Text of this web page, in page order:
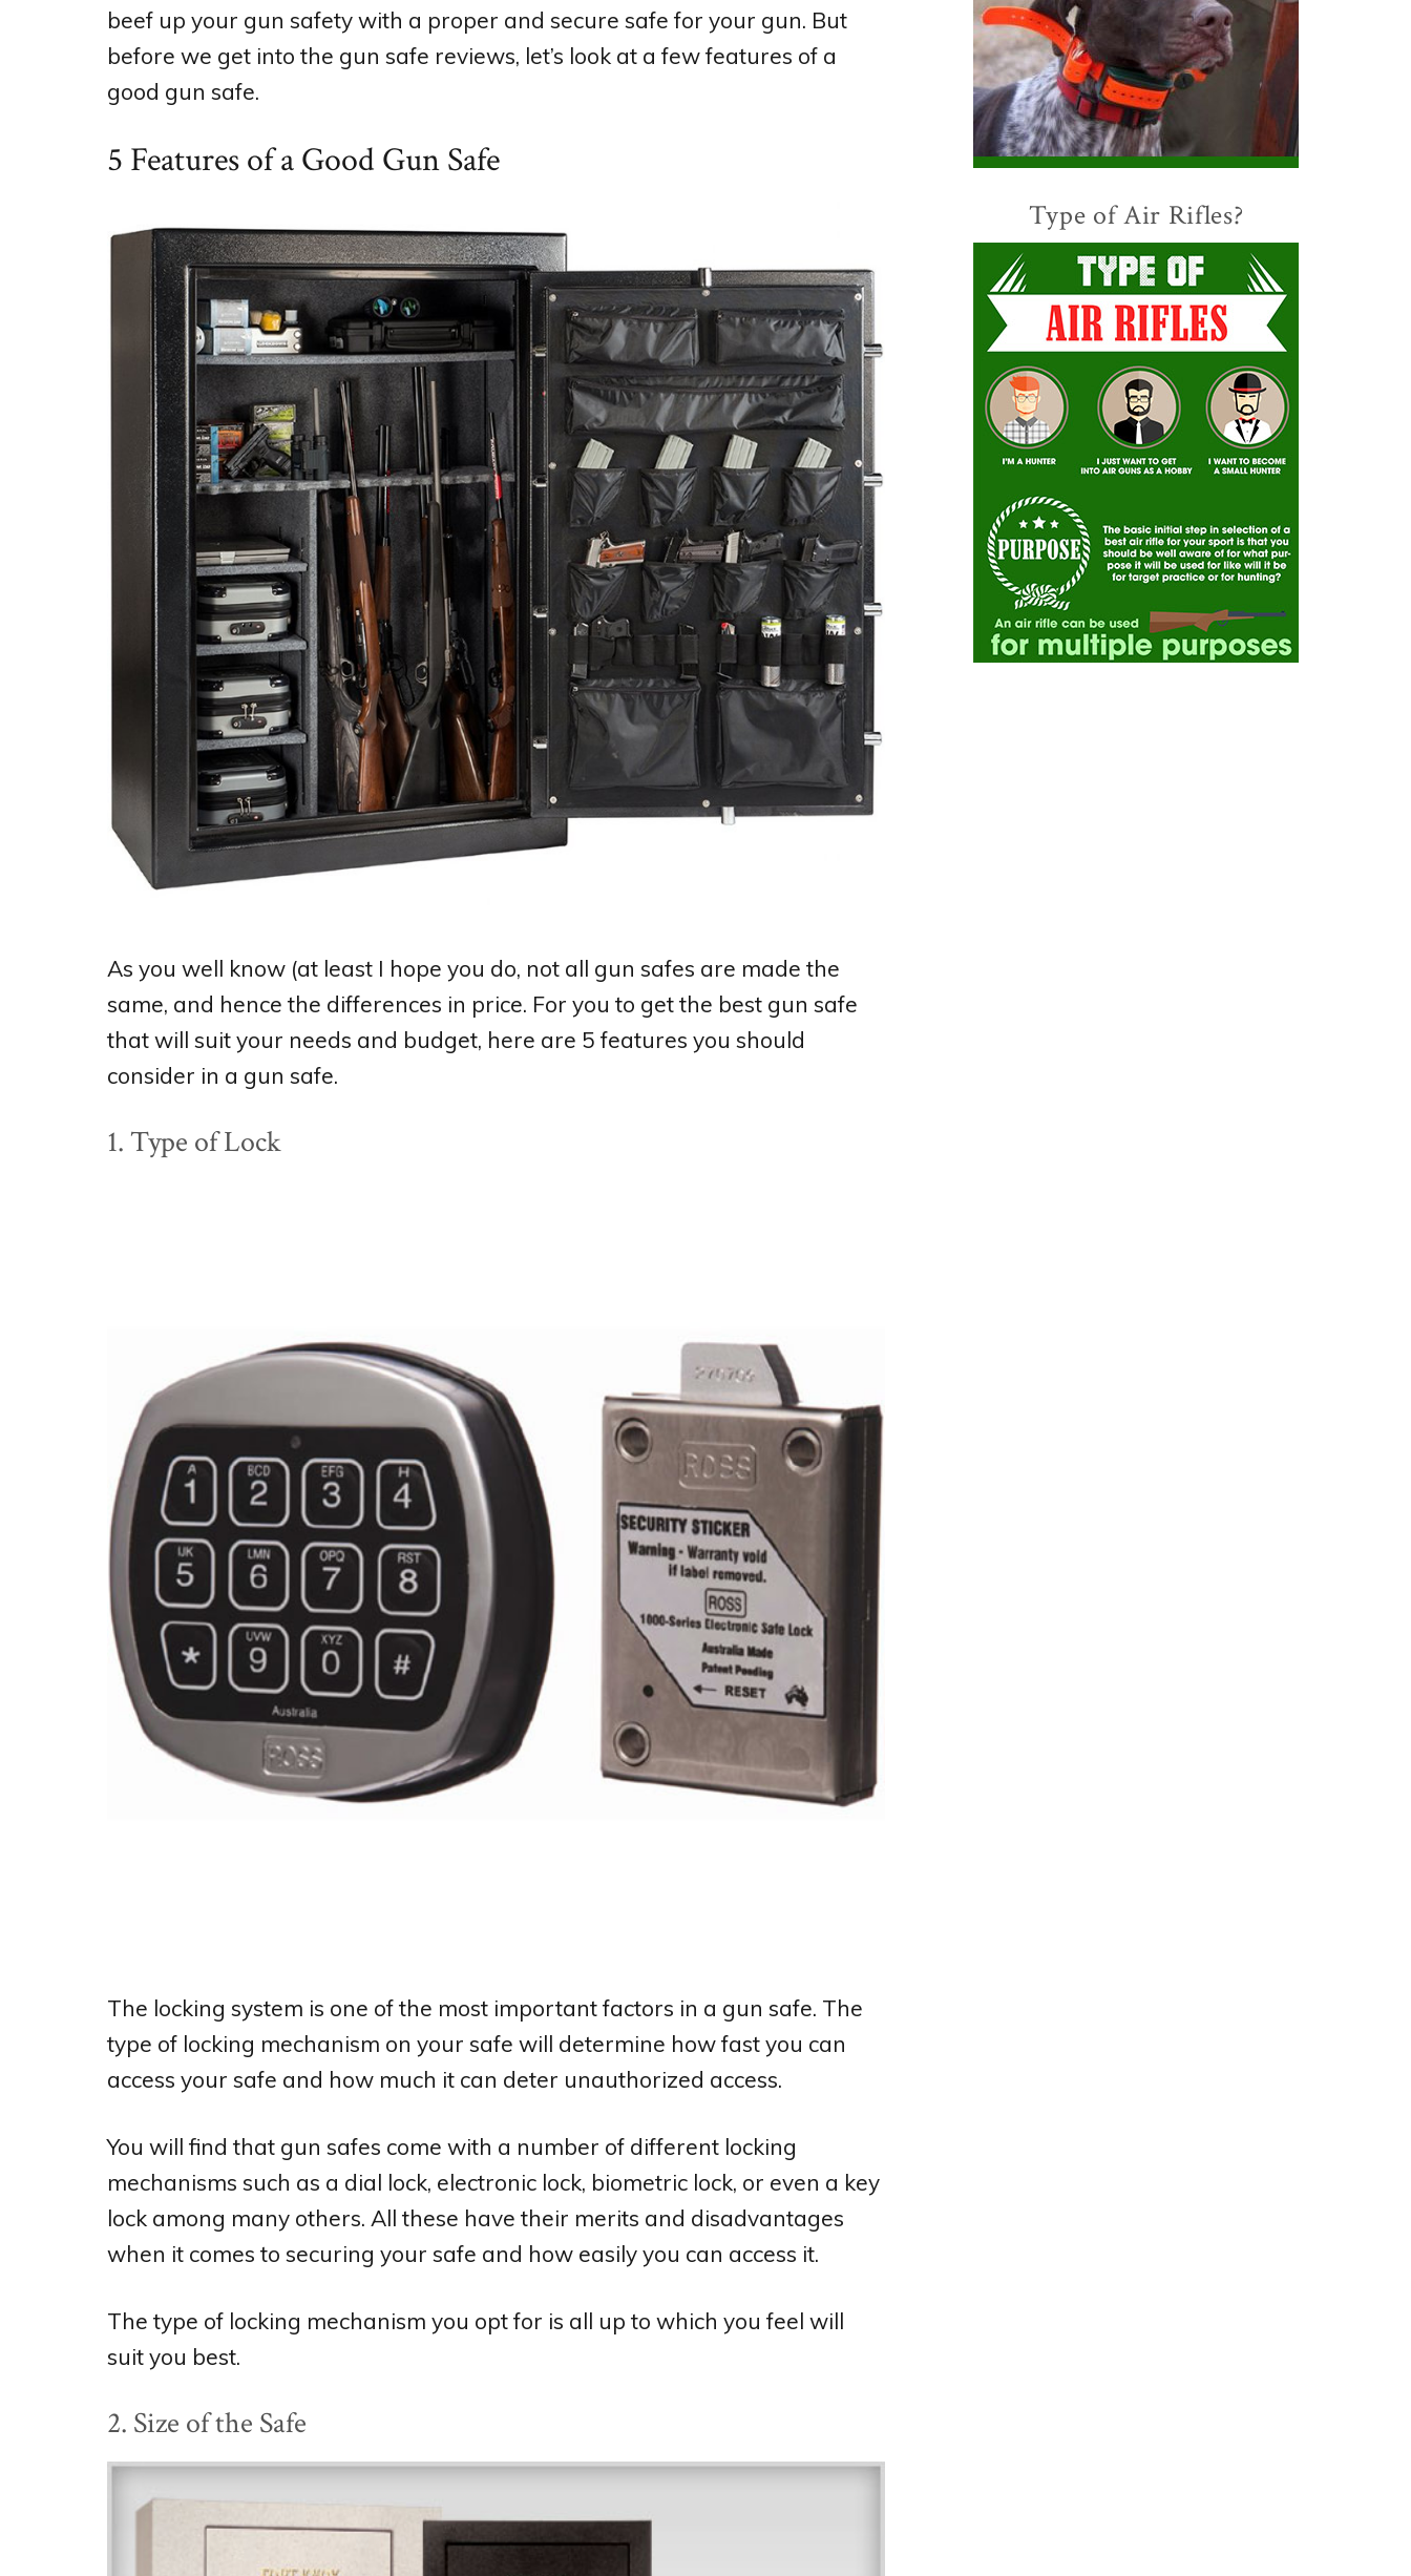
beef up your gun safety with a proper and secure safe for your gun. But
before we get into the gun safe reviews, let’s look at a few features of a
good gun safe.
5 Features of a Good Gun Safe
As you well know (at least I hope you do, not all gun safes are made the
same, and hence the differences in price. For you to get the best gun safe
that will suit your needs and budget, here are 5 features you should
consider in a gun safe.
1. Type of Lock
The locking system is one of the most important factors in a gun safe. The
type of locking mechanism on your safe will determine how fast you can
access your safe and how much it can deter unauthorized access.
You will find that gun safes come with a number of different locking
mechanisms such as a dial lock, electronic lock, biometric lock, or even a key
lock among many others. All these have their merits and disadvantages
when it comes to securing your safe and how easily you can access it.
The type of locking mechanism you opt for is all up to which you feel will
suit you best.
2. Size of the Safe
Type of Air Rifles?